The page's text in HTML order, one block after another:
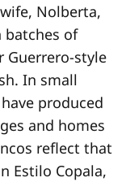
Nolberta,
of
Guerrero-style
In small
produced
and homes
reflect that
Estilo Copala,